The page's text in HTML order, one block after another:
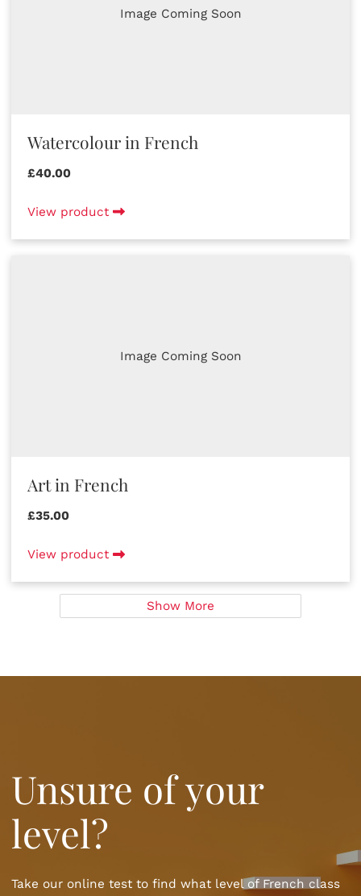
Image Coming Soon
Watercolour in French
£40.00
View product
Image Coming Soon
Art in French
£35.00
View product
Show More
Unsure of your
level?
Take our online test to find what level of French class